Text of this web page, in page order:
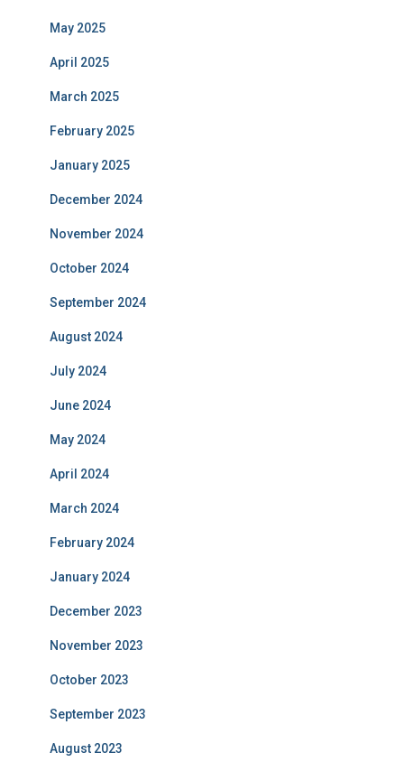
May 2025
April 2025
March 2025
February 2025
January 2025
December 2024
November 2024
October 2024
September 2024
August 2024
July 2024
June 2024
May 2024
April 2024
March 2024
February 2024
January 2024
December 2023
November 2023
October 2023
September 2023
August 2023